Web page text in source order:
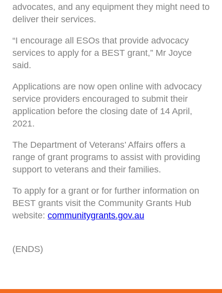
advocates, and any equipment they might need to
deliver their services.
“I encourage all ESOs that provide advocacy
services to apply for a BEST grant,” Mr Joyce
said.
Applications are now open online with advocacy
service providers encouraged to submit their
application before the closing date of 14 April,
2021.
The Department of Veterans’ Affairs offers a
range of grant programs to assist with providing
support to veterans and their families.
To apply for a grant or for further information on
BEST grants visit the Community Grants Hub
website: communitygrants.gov.au
(ENDS)